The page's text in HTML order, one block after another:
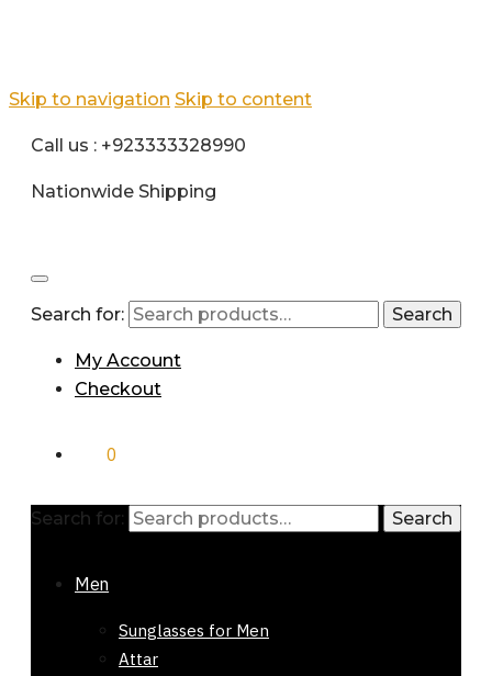
Skip to navigation Skip to content
Call us : +923333328990
Nationwide Shipping
Search for: Search
My Account
Checkout
0
Search for: Search
Men
Sunglasses for Men
Attar